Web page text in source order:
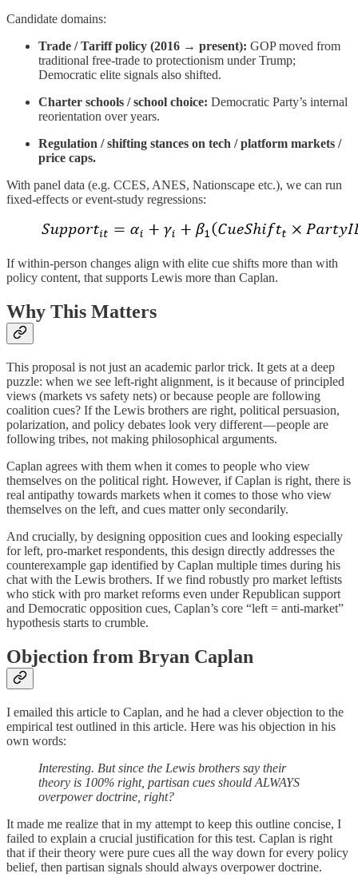
Candidate domains:
Trade / Tariff policy (2016 → present): GOP moved from
traditional free-trade to protectionism under Trump;
Democratic elite signals also shifted.
Charter schools / school choice: Democratic Party’s internal
reorientation over years.
Regulation / shifting stances on tech / platform markets /
price caps.
With panel data (e.g. CCES, ANES, Nationscape etc.), we can run
fixed‐effects or event‐study regressions:
If within‐person changes align with elite cue shifts more than with
policy content, that supports Lewis more than Caplan.
Why This Matters
This proposal is not just an academic parlor trick. It gets at a deep
puzzle: when we see left-right alignment, is it because of principled
views (markets vs safety nets) or because people are following
coalition cues? If the Lewis brothers are right, political persuasion,
polarization, and policy debates look very different — people are
following tribes, not making philosophical arguments.
Caplan agrees with them when it comes to people who view
themselves on the political right. However, if Caplan is right, there is
real antipathy towards markets when it comes to those who view
themselves on the left, and cues matter only secondarily.
And crucially, by designing opposition cues and looking especially
for left, pro-market respondents, this design directly addresses the
counterexample gap identified by Caplan multiple times during his
chat with the Lewis brothers. If we find robustly pro market leftists
who stick with pro market reforms even under Republican support
and Democratic opposition cues, Caplan’s core “left = anti-market”
hypothesis starts to crumble.
Objection from Bryan Caplan
I emailed this article to Caplan, and he had a clever objection to the
empirical test outlined in this article. Here was his objection in his
own words:
Interesting. But since the Lewis brothers say their
theory is 100% right, partisan cues should ALWAYS
overpower doctrine, right?
It made me realize that in my attempt to keep this outline concise, I
failed to explain a crucial justification for this test. Caplan is right
that if their theory were pure cues all the way down for every policy
belief, then partisan signals should always overpower doctrine.